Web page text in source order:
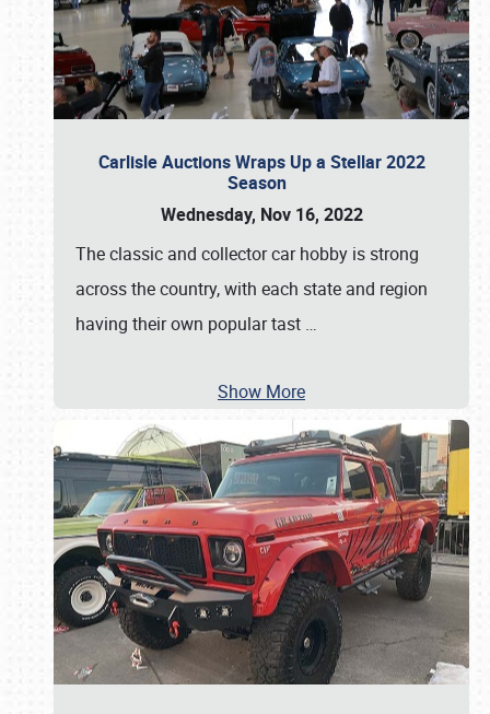
Carlisle Auctions Wraps Up a Stellar 2022
Season
Wednesday, Nov 16, 2022
The classic and collector car hobby is strong
across the country, with each state and region
having their own popular tast …
Show More